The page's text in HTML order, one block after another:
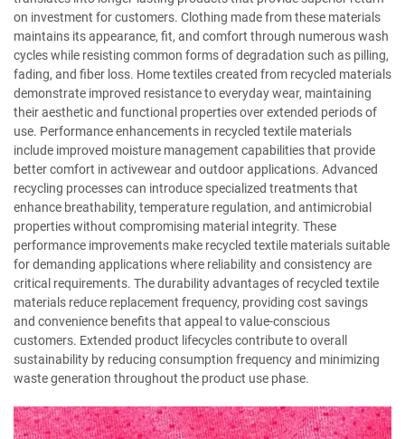
on investment for customers. Clothing made from these materials
maintains its appearance, fit, and comfort through numerous wash
cycles while resisting common forms of degradation such as pilling,
fading, and fiber loss. Home textiles created from recycled materials
demonstrate improved resistance to everyday wear, maintaining
their aesthetic and functional properties over extended periods of
use. Performance enhancements in recycled textile materials
include improved moisture management capabilities that provide
better comfort in activewear and outdoor applications. Advanced
recycling processes can introduce specialized treatments that
enhance breathability, temperature regulation, and antimicrobial
properties without compromising material integrity. These
performance improvements make recycled textile materials suitable
for demanding applications where reliability and consistency are
critical requirements. The durability advantages of recycled textile
materials reduce replacement frequency, providing cost savings
and convenience benefits that appeal to value-conscious
customers. Extended product lifecycles contribute to overall
sustainability by reducing consumption frequency and minimizing
waste generation throughout the product use phase.